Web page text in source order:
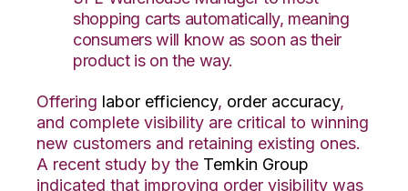
shopping carts automatically, meaning
consumers will know as soon as their
product is on the way.
Offering labor efficiency, order accuracy,
and complete visibility are critical to winning
new customers and retaining existing ones.
A recent study by the Temkin Group
indicated that improving order visibility was